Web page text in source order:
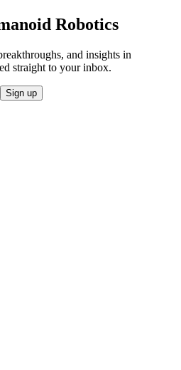
Robotics
and insights in
straight to your inbox.
Sign up